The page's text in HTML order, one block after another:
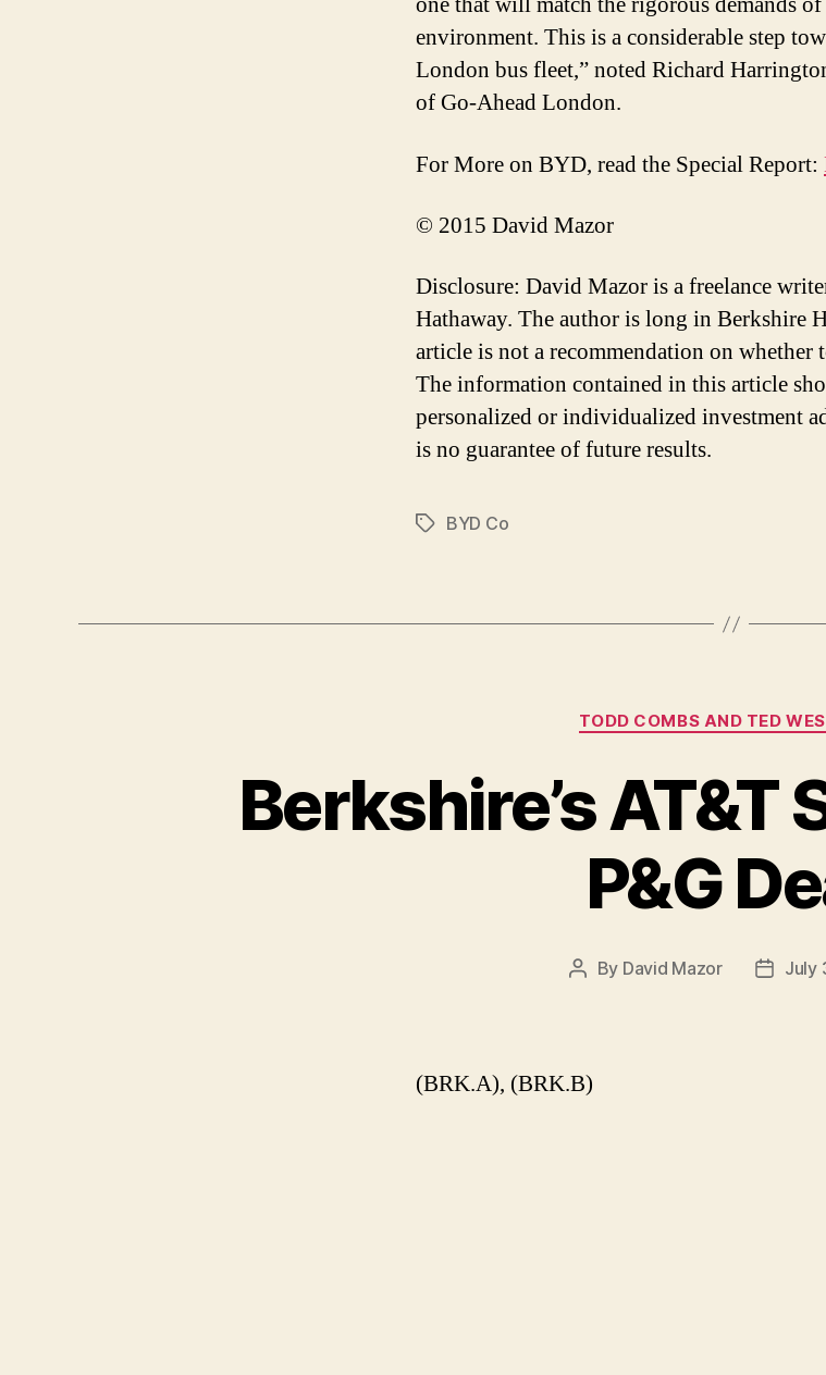
environment. This is a considerable step
London bus fleet,” noted Richard
of Go-Ahead London.
For More on BYD, read the Special Report:
© 2015 David Mazor
Disclosure: David Mazor is a freelance
Hathaway. The author is long in Berkshire
article is not a recommendation on whether
The information contained in this article
personalized or individualized investment
is no guarantee of future results.
TagsBYD Co
Categories
TODD COMBS AND TED
Berkshire’s AT&T
P&G
Post
By David Mazor
PostJuly
(BRK.A), (BRK.B)